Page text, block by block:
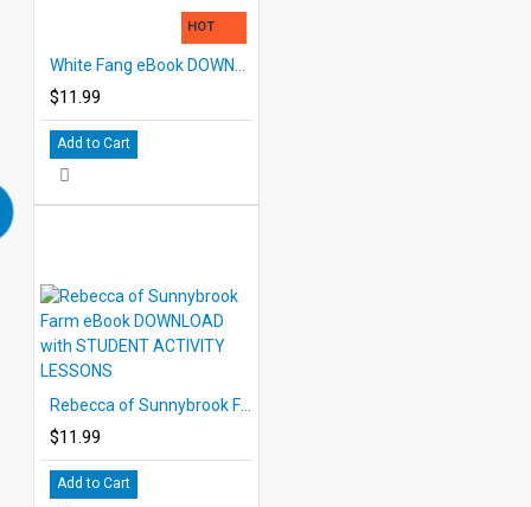
HOT
$11.99
Add to Cart
$11.99
Add to Cart